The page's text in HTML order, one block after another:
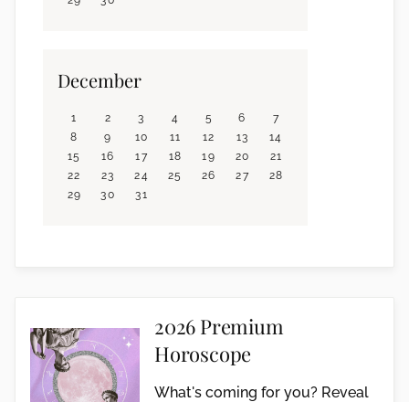
December
1 2 3 4 5 6
7
8
9 10 11 12 13
14
15
16 17 18 19 20
21
22
23 24 25 26 27
28
29
30 31
2026 Premium
Horoscope
What's coming for you? Reveal